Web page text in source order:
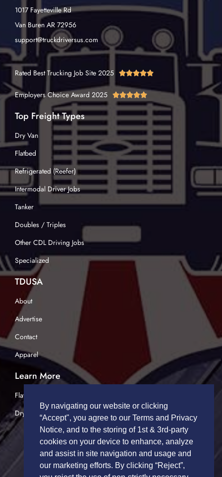
1017 Fayetteville Rd
Van Buren AR 72956
support@truckdriversus.com
Rated Best Trucking Job Site 2025 
Employers Choice Award 2025 
Top Freight Types
Dry Van
Flatbed
Refrigerated (Reefer)
Intermodal Driver Jobs
Tanker
Doubles / Triples
Other CDL Driving Jobs
Specialized
TDUSA
About
Advertise
Contact
Apparel
Learn More
Flatbed Trucking
Dry Van Trucking
By navigating our website or clicking
“Accept", you agree to our Terms and Privacy
Notice, and to the storing of 1st & 3rd-party
cookies on your device to enhance, analyze
and assist in site navigation and usage and
our marketing efforts. By clicking “Reject”,